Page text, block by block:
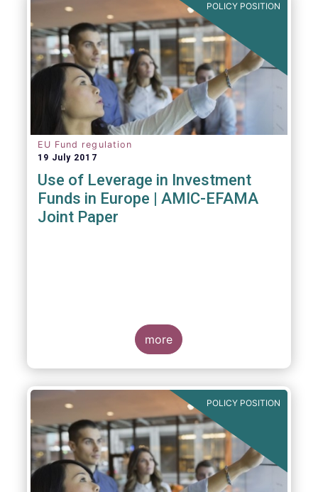
POLICY POSITION
EU Fund regulation
19 July 2017
Use of Leverage in Investment
Funds in Europe | AMIC-EFAMA
Joint Paper
more
POLICY POSITION